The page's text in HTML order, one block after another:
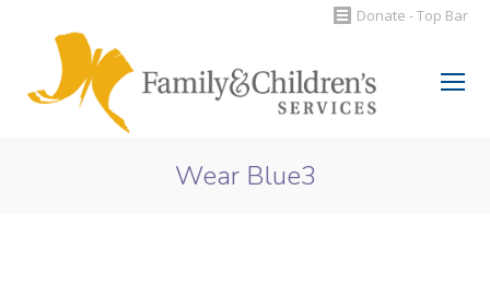
Donate - Top Bar
Search:
Wear Blue3